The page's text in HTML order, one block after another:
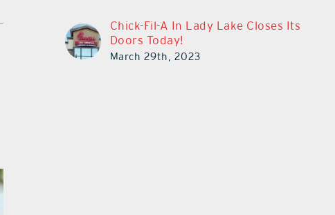
Chick-Fil-A In Lady Lake Closes Its
Doors Today!
March 29th, 2023